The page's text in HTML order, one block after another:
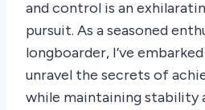
and control is an
pursuit. As a seasoned
longboarder, I’ve
unravel the secrets of
while maintaining stability